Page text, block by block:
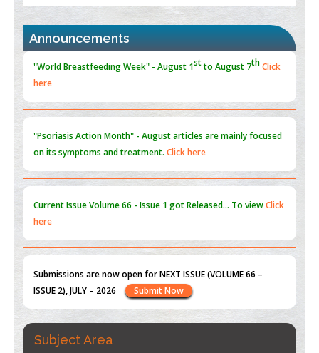
the Global Opioid Crisis
PMID:
30370423
Blockchain in Healthcare: A Patient-Centered Model
PMID:31565696
Announcements
"Psoriasis Action Month" - August
Current Issue Volume 66 - Issue 1 got Released... To view
Submissions are now open for NEXT ISSUE (VOLUME 66 –
"World Breastfeeding Week" - August 1 st th
Subject Area